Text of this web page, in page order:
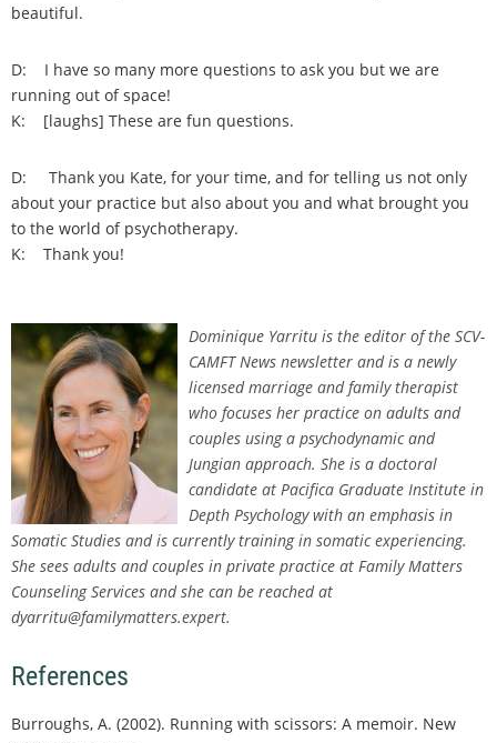
beautiful.
D: I have so many more questions to ask you but we are
running out of space!
K: [laughs] These are fun questions.
D: Thank you Kate, for your time, and for telling us not only
about your practice but also about you and what brought you
to the world of psychotherapy.
K: Thank you!
Dominique Yarritu is the editor of the SCV-
CAMFT News newsletter and is a newly
licensed marriage and family therapist
who focuses her practice on adults and
couples using a psychodynamic and
Jungian approach. She is a doctoral
candidate at Pacifica Graduate Institute in
Depth Psychology with an emphasis in
Somatic Studies and is currently training in somatic experiencing.
She sees adults and couples in private practice at Family Matters
Counseling Services and she can be reached at
dyarritu@familymatters.expert.
References
Burroughs, A. (2002). Running with scissors: A memoir. New